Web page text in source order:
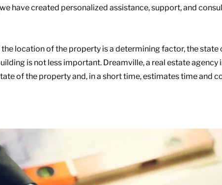
have created personalized assistance, support, and
location of the property is a determining factor, the state
is not less important. Dreamville, a real estate agency
of the property and, in a short time, estimates time and